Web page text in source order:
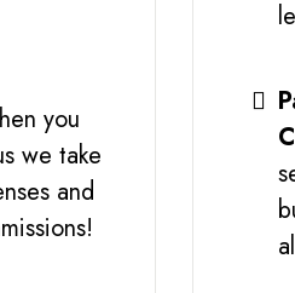
you
we take
and